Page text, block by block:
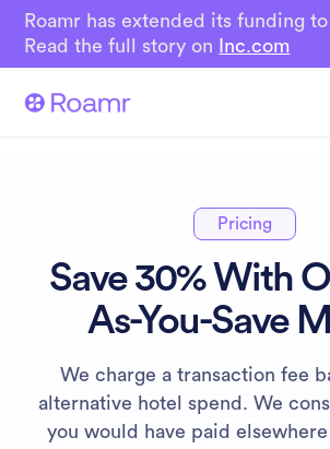
Roamr has extended its funding
Read the full story on
Inc.com
Pricing
Save 30% With
As-You-Save
We charge a transaction fee
alternative hotel spend. We
you would have paid elsewhere